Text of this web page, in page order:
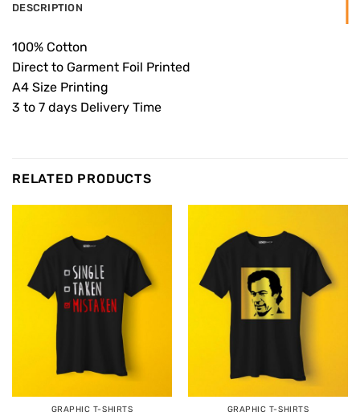
DESCRIPTION
100% Cotton
Direct to Garment Foil Printed
A4 Size Printing
3 to 7 days Delivery Time
RELATED PRODUCTS
GRAPHIC T-SHIRTS GRAPHIC T-SHIRTS